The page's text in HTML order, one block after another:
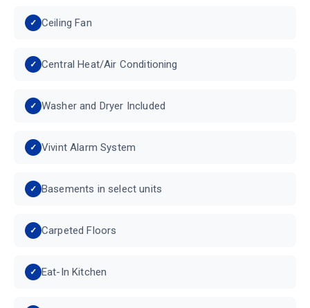
Ceiling Fan
Central Heat/Air Conditioning
Washer and Dryer Included
Vivint Alarm System
Basements in select units
Carpeted Floors
Eat-In Kitchen